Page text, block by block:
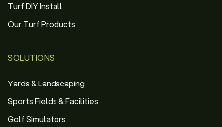
Turf DIY Install
Our Turf Products
SOLUTIONS
Yards & Landscaping
Sports Fields & Facilities
Golf Simulators